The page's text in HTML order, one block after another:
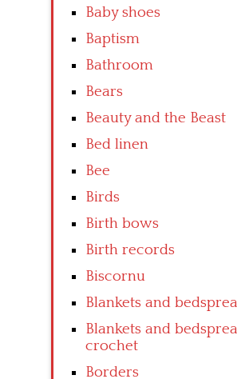
Baby shoes
Baptism
Bathroom
Bears
Beauty and the Beast
Bed linen
Bee
Birds
Birth bows
Birth records
Biscornu
Blankets and
Blankets and
crochet
Borders